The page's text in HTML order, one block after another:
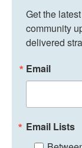
Get the
community
delivered
Email
Email Lists